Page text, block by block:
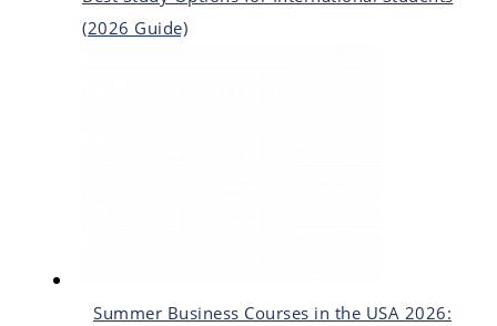
(2026 Guide)
Summer Business Courses in the USA 2026: